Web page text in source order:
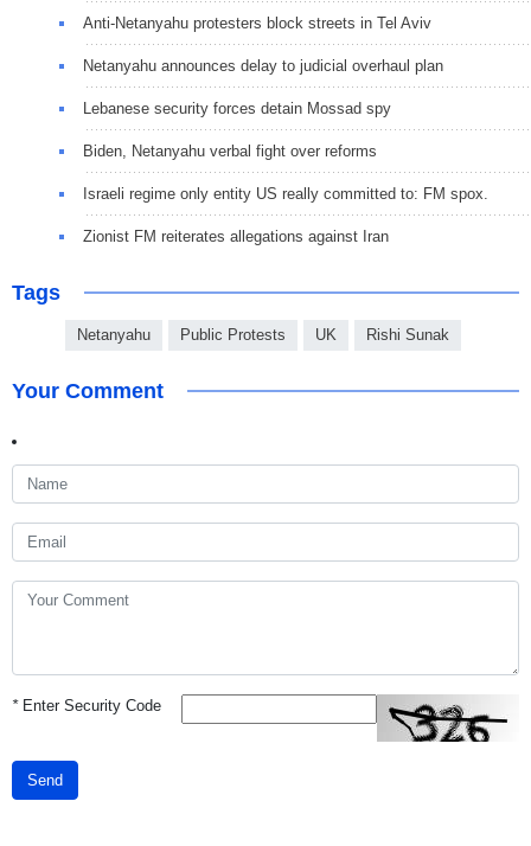
Anti-Netanyahu protesters block streets in Tel Aviv
Netanyahu announces delay to judicial overhaul plan
Lebanese security forces detain Mossad spy
Biden, Netanyahu verbal fight over reforms
Israeli regime only entity US really committed to: FM spox.
Zionist FM reiterates allegations against Iran
Tags
Netanyahu Public Protests UK Rishi Sunak
Your Comment
*Enter Security Code
Send